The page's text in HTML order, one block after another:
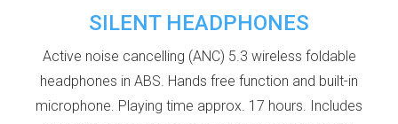
SILENT HEADPHONES
Active noise cancelling (ANC) 5.3 wireless foldable
headphones in ABS. Hands free function and built-in
microphone. Playing time approx. 17 hours. Includes